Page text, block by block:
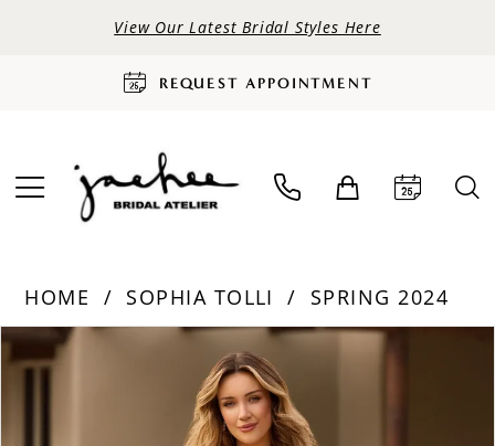
View Our Latest Bridal Styles Here
REQUEST APPOINTMENT
HOME SOPHIA TOLLI
SPRING 2024
Products
Views
Skip
to
PAUSE AUTOPLAY
PREVIOUS SLIDE
NEXT SLIDE